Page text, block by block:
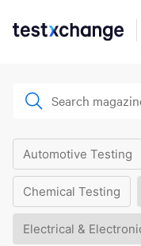
Automotive Testing
Chemical Testing
Electrical &